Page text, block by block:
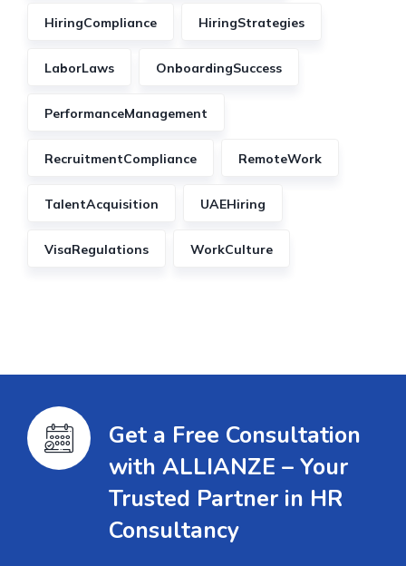
HiringCompliance HiringStrategies
LaborLaws OnboardingSuccess
PerformanceManagement
RecruitmentCompliance RemoteWork
TalentAcquisition UAEHiring
VisaRegulations WorkCulture
Get a Free Consultation
with ALLIANZE – Your
Trusted Partner in HR
Consultancy